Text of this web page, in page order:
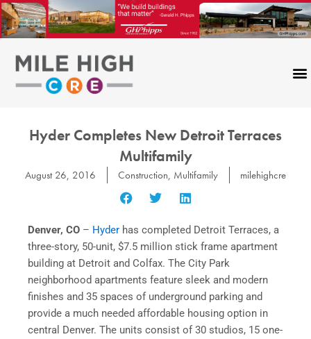
Skip
to
content
Hyder Completes New Detroit Terraces
Multifamily
August 26, 2016 Construction, Multifamily milehighcre
Denver, CO – Hyder has completed Detroit Terraces, a
three-story, 50-unit, $7.5 million stick frame apartment
building at Detroit and Colfax. The City Park
neighborhood apartments feature sleek and modern
finishes and 35 spaces of underground parking and
provide a much needed affordable housing option in
central Denver. The units consist of 30 studios, 15 one-